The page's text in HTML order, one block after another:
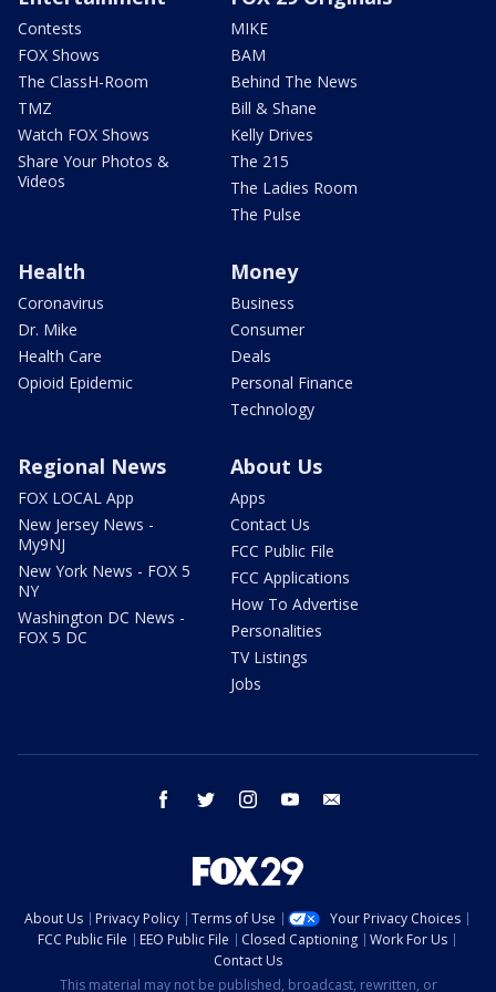
Contests
FOX Shows
The ClassH-Room
TMZ
Watch FOX Shows
Share Your Photos &
Videos
MIKE
BAM
Behind The News
Bill & Shane
Kelly Drives
The 215
The Ladies Room
The Pulse
Health
Coronavirus
Dr. Mike
Health Care
Opioid Epidemic
Money
Business
Consumer
Deals
Personal Finance
Technology
Regional News
FOX LOCAL App
New Jersey News -
My9NJ
New York News - FOX 5
NY
Washington DC News -
FOX 5 DC
About Us
Apps
Contact Us
FCC Public File
FCC Applications
How To Advertise
Personalities
TV Listings
Jobs
facebook twitter instagram youtube
About Us Privacy Policy Terms of Use
Your Privacy Choices
FCC Public File
EEO Public File Closed Captioning
Work For Us
Contact Us
This material may not be published, broadcast, rewritten, or